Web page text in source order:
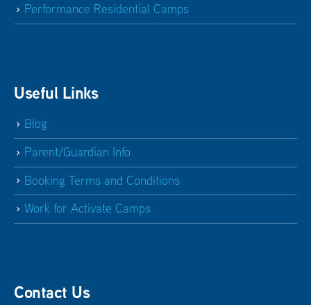
Performance Residential Camps
Useful Links
Blog
Parent/Guardian Info
Booking Terms and Conditions
Work for Activate Camps
Contact Us